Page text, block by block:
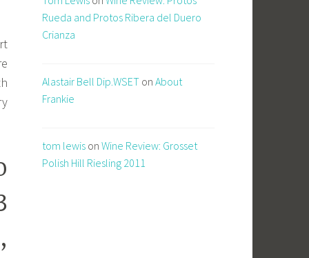
Rueda and Protos Ribera del Duero
Crianza
Alastair Bell Dip.WSET on About
Frankie
tom lewis on Wine Review: Grosset
Polish Hill Riesling 2011